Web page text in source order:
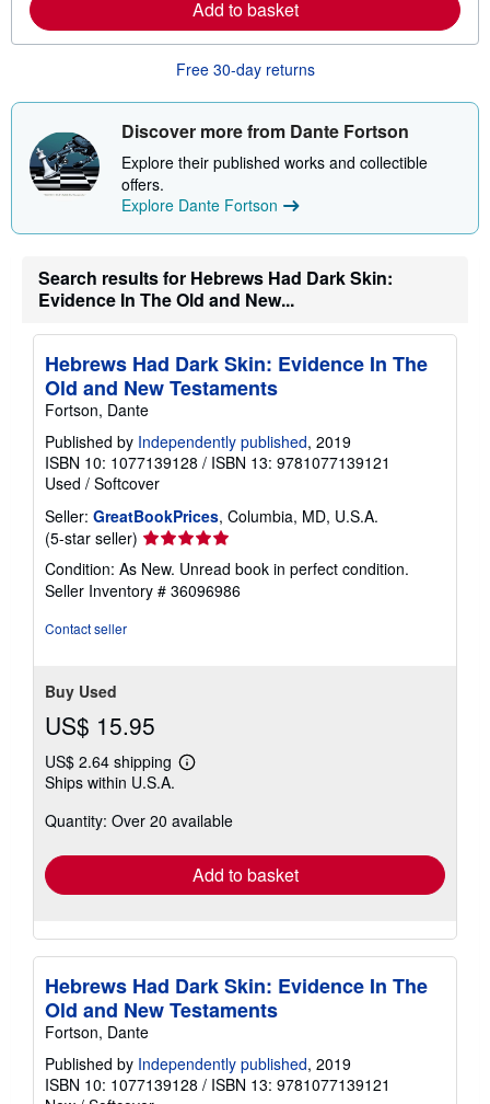
a
b
t
h
p
i
g
a
s
Add to basket
Free 30-day returns
Discover more from Dante Fortson
Explore their published works and collectible
offers.
Explore Dante Fortson
Search results for Hebrews Had Dark Skin:
Evidence In The Old and New...
Hebrews Had Dark Skin: Evidence In The
Old and New Testaments
Fortson, Dante
Published by Independently published, 2019
ISBN 10: 1077139128 / ISBN 13: 9781077139121
Used / Softcover
Seller: GreatBookPrices, Columbia, MD, U.S.A.
(5-star seller) Seller
rating
5
out
Condition: As New. Unread book in perfect condition.
Seller Inventory # 36096986
Contact seller
Buy Used
US$ 15.95
US$ 2.64 shipping
Learn
shipping
Ships within U.S.A.
Quantity: Over 20 available
Add to basket
Hebrews Had Dark Skin: Evidence In The
Old and New Testaments
Fortson, Dante
Published by Independently published, 2019
ISBN 10: 1077139128 / ISBN 13: 9781077139121